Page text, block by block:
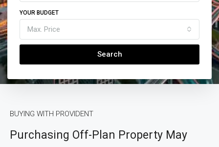
YOUR BUDGET
Max. Price
Search
BUYING WITH PROVIDENT
Purchasing Off-Plan Property May